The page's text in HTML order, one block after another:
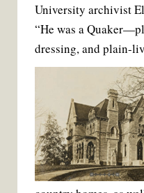
University archivist
“He was a
dressing, and plain-